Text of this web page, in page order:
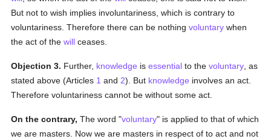
But not to wish implies involuntariness, which is contrary to
voluntariness. Therefore there can be nothingvoluntary when
the act of thewill ceases.
Objection 3. Further, knowledge isessential to thevoluntary , as
stated above (Articles 1 and 2). But knowledge involves an act.
Therefore voluntariness cannot be without some act.
On the contrary, The word "voluntary" is applied to that of which
we are masters. Now we are masters in respect of to act and not